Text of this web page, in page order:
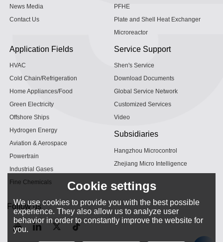
News Media
Contact Us
PFHE
Plate and Shell Heat Exchanger
Microreactor
Application Fields
HVAC
Cold Chain/Refrigeration
Home Appliances/Food
Green Electricity
Offshore Ships
Hydrogen Energy
Aviation & Aerospace
Powertrain
Industrial Gases
Fine Chemicals
Service Support
Shen's Service
Download Documents
Global Service Network
Customized Services
Video
Subsidiaries
Hangzhou Microcontrol
Zhejiang Micro Intelligence
Follow us
Cookie settings
We use cookies to provide you with the best possible
experience. They also allow us to analyze user
behavior in order to constantly improve the website for
you.